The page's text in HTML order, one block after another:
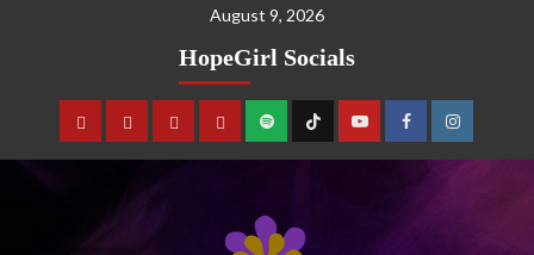
August 9, 2026
HopeGirl Socials